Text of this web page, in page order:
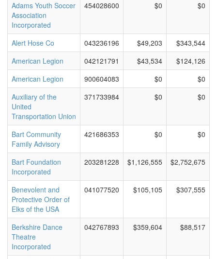
Adams Youth Soccer
Association
Incorporated
454028600 $0 $0
Alert Hose Co 043236196 $49,203
$343,544
American Legion
042121791 $43,534
$124,126
American Legion
900604083 $0
$0
Auxiliary of the
United
Transportation Union
371733984 $0 $0
Bart Community
Family Advisory
421686353 $0 $0
Bart Foundation
Incorporated
203281228 $1,126,555 $2,752,675
Benevolent and
Protective Order of
Elks of the USA
041077520 $105,105 $307,555
Berkshire Dance
Theatre
Incorporated
042767893 $359,604 $88,517